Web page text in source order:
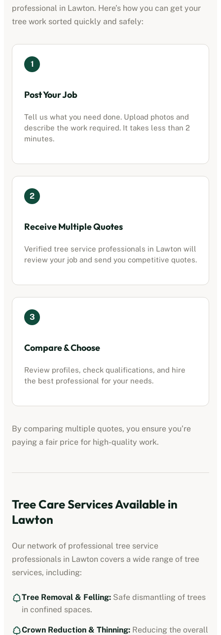
professional in Lawton. Here’s how you can get your
tree work sorted quickly and safely:
1
Post Your Job
Tell us what you need done. Upload photos and
describe the work required. It takes less than 2
minutes.
2
Receive Multiple Quotes
Verified tree service professionals in Lawton will
review your job and send you competitive quotes.
3
Compare & Choose
Review profiles, check qualifications, and hire
the best professional for your needs.
By comparing multiple quotes, you ensure you’re
paying a fair price for high-quality work.
Tree Care Services Available in
Lawton
Our network of professional tree service
professionals in Lawton covers a wide range of tree
services, including:
Tree Removal & Felling: Safe dismantling of trees
in confined spaces.
Crown Reduction & Thinning: Reducing the overall